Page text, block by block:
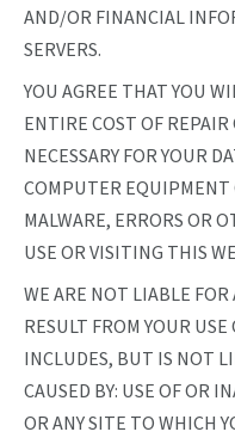
AND/OR FINANCIAL
SERVERS.
YOU AGREE THAT YOU
ENTIRE COST OF REPAIR
NECESSARY FOR YOUR
COMPUTER EQUIPMENT
MALWARE, ERRORS OR
USE OR VISITING THIS
WE ARE NOT LIABLE
RESULT FROM YOUR
INCLUDES, BUT IS NOT
CAUSED BY: USE OF OR
OR ANY SITE TO WHICH